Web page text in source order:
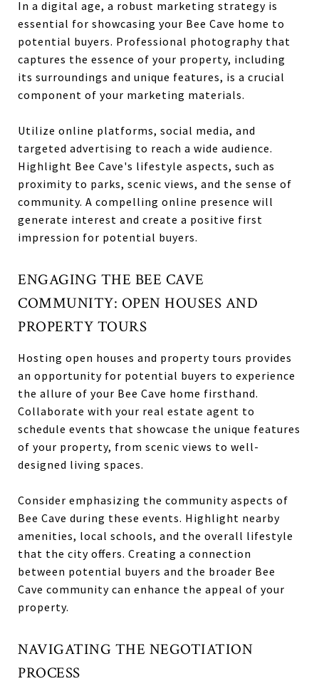
In a digital age, a robust marketing strategy is
essential for showcasing your Bee Cave home to
potential buyers. Professional photography that
captures the essence of your property, including
its surroundings and unique features, is a crucial
component of your marketing materials.
Utilize online platforms, social media, and
targeted advertising to reach a wide audience.
Highlight Bee Cave's lifestyle aspects, such as
proximity to parks, scenic views, and the sense of
community. A compelling online presence will
generate interest and create a positive first
impression for potential buyers.
ENGAGING THE BEE CAVE
COMMUNITY: OPEN HOUSES AND
PROPERTY TOURS
Hosting open houses and property tours provides
an opportunity for potential buyers to experience
the allure of your Bee Cave home firsthand.
Collaborate with your real estate agent to
schedule events that showcase the unique features
of your property, from scenic views to well-
designed living spaces.
Consider emphasizing the community aspects of
Bee Cave during these events. Highlight nearby
amenities, local schools, and the overall lifestyle
that the city offers. Creating a connection
between potential buyers and the broader Bee
Cave community can enhance the appeal of your
property.
NAVIGATING THE NEGOTIATION
PROCESS